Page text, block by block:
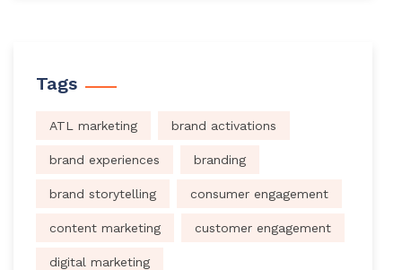
Tags
ATL marketing brand activations
brand experiences branding
brand storytelling consumer engagement
content marketing customer engagement
digital marketing